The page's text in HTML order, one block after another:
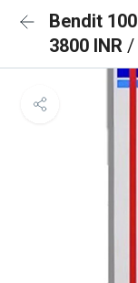
Bendit
3800 INR /